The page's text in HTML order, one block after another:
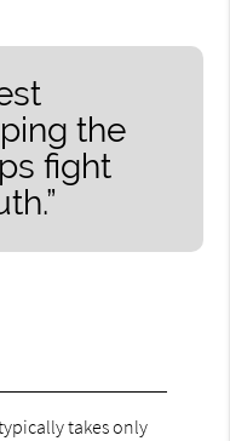
the
fight
takes only